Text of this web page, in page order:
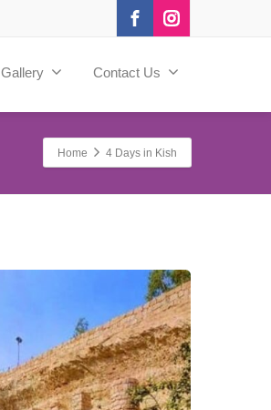
Gallery Contact Us
Home 4 Days in Kish